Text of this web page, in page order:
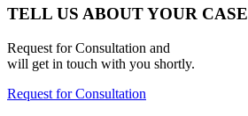
TELL US ABOUT YOUR CASE
Request for Consultation and
will get in touch with you shortly.
Request for Consultation